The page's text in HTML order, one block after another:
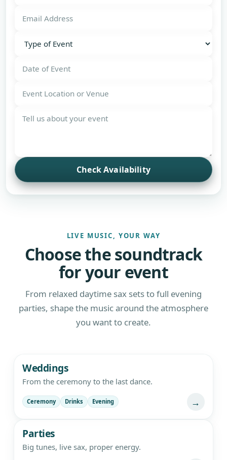
Check Availability
LIVE MUSIC, YOUR WAY
Choose the soundtrack
for your event
From relaxed daytime sax sets to full evening
parties, shape the music around the atmosphere
you want to create.
Live saxophone and DJ entertainment
Weddings
From the ceremony to the last dance.
Ceremony Drinks Evening →
Parties
Big tunes, live sax, proper energy.